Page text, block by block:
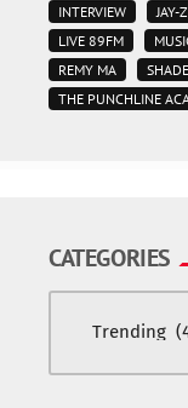
INTERVIEW
JAY-Z
LIVE 89FM
REMY MA
THE PUNCHLINE
CATEGORIES